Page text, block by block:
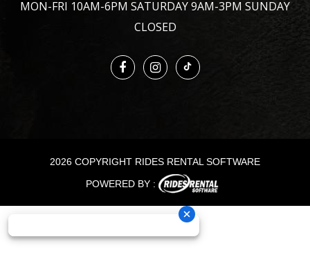
MON-FRI 10AM-6PM SATURDAY 9AM-3PM SUNDAY
CLOSED
2026 COPYRIGHT RIDES RENTAL SOFTWARE
POWERED BY :